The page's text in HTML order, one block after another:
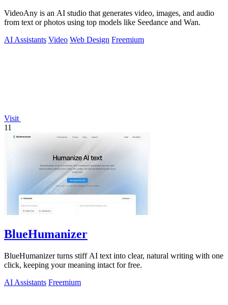
VideoAny is an AI studio that generates video, images, and audio
from text or photos using top models like Seedance and Wan.
AI Assistants Video Web Design Freemium
Visit
11
BlueHumanizer
BlueHumanizer turns stiff AI text into clear, natural writing with one
click, keeping your meaning intact for free.
AI Assistants Freemium